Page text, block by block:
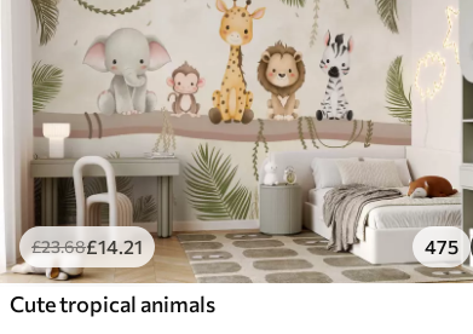
£23.68£14 .21 475
Cute tropical animals